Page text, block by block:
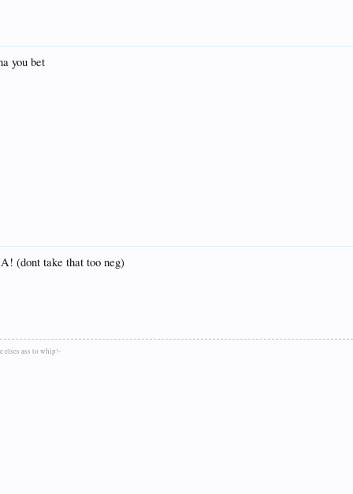
you bet
(dont take that too neg)
elses ass to whip!-